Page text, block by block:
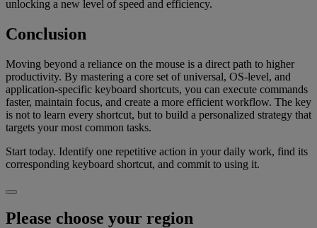
unlocking a new level of speed and efficiency.
Conclusion
Moving beyond a reliance on the mouse is a direct path to higher
productivity. By mastering a core set of universal, OS-level, and
application-specific keyboard shortcuts, you can execute commands
faster, maintain focus, and create a more efficient workflow. The key
is not to learn every shortcut, but to build a personalized strategy that
targets your most common tasks.
Start today. Identify one repetitive action in your daily work, find its
corresponding keyboard shortcut, and commit to using it.
Please choose your region